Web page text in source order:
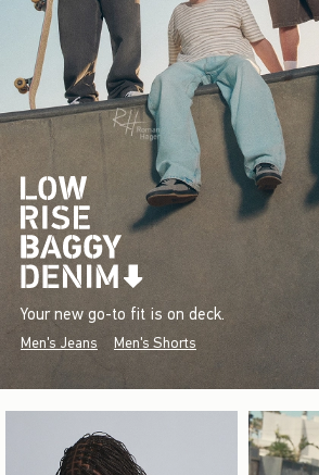
Your new go-to fit is on deck.
Men's Jeans Men's Shorts